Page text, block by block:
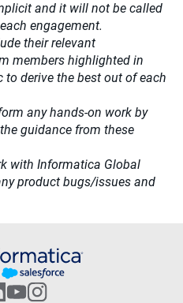
and it will not be called
engagement.
their relevant
members highlighted in
derive the best out of each
any hands-on work by
guidance from these
with Informatica Global
product bugs/issues and